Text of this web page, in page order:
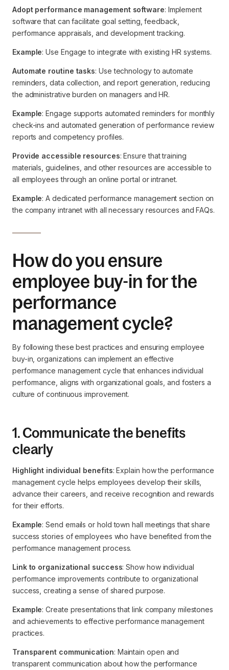
Adopt performance management software: Implement
software that can facilitate goal setting, feedback,
performance appraisals, and development tracking.
Example: Use Engage to integrate with existing HR systems.
Automate routine tasks: Use technology to automate
reminders, data collection, and report generation, reducing
the administrative burden on managers and HR.
Example: Engage supports automated reminders for monthly
check-ins and automated generation of performance review
reports and competency profiles.
Provide accessible resources: Ensure that training
materials, guidelines, and other resources are accessible to
all employees through an online portal or intranet.
Example: A dedicated performance management section on
the company intranet with all necessary resources and FAQs.
How do you ensure
employee buy-in for the
performance
management cycle?
By following these best practices and ensuring employee
buy-in, organizations can implement an effective
performance management cycle that enhances individual
performance, aligns with organizational goals, and fosters a
culture of continuous improvement.
1. Communicate the benefits
clearly
Highlight individual benefits: Explain how the performance
management cycle helps employees develop their skills,
advance their careers, and receive recognition and rewards
for their efforts.
Example: Send emails or hold town hall meetings that share
success stories of employees who have benefited from the
performance management process.
Link to organizational success: Show how individual
performance improvements contribute to organizational
success, creating a sense of shared purpose.
Example: Create presentations that link company milestones
and achievements to effective performance management
practices.
Transparent communication: Maintain open and
transparent communication about how the performance